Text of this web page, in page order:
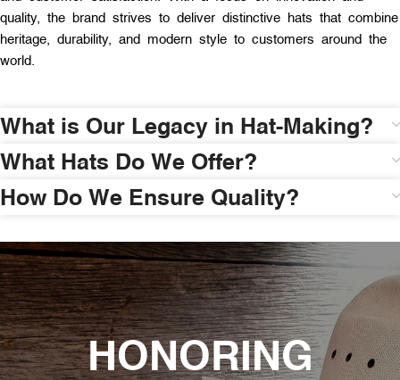
quality, the brand strives to deliver distinctive hats that combine
heritage, durability, and modern style to customers around the
world.
What is Our Legacy in Hat-Making?
What Hats Do We Offer?
How Do We Ensure Quality?
HONORING